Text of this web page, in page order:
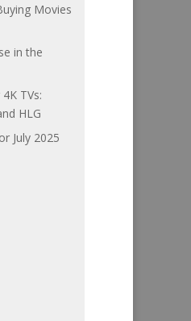
Movies
in the
TVs:
HLG
July 2025